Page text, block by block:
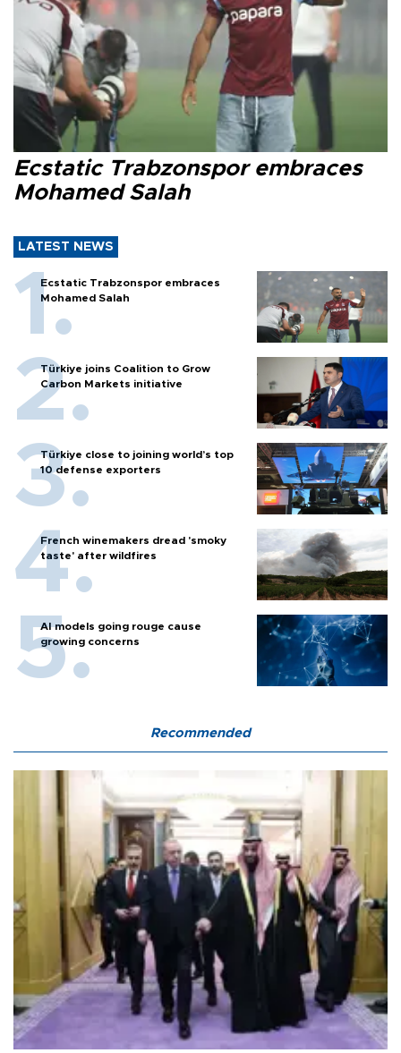
Ecstatic Trabzonspor embraces
Mohamed Salah
LATEST NEWS
Ecstatic Trabzonspor embraces
Mohamed Salah
Türkiye joins Coalition to Grow
Carbon Markets initiative
Türkiye close to joining world’s top
10 defense exporters
French winemakers dread 'smoky
taste' after wildfires
AI models going rouge cause
growing concerns
Recommended